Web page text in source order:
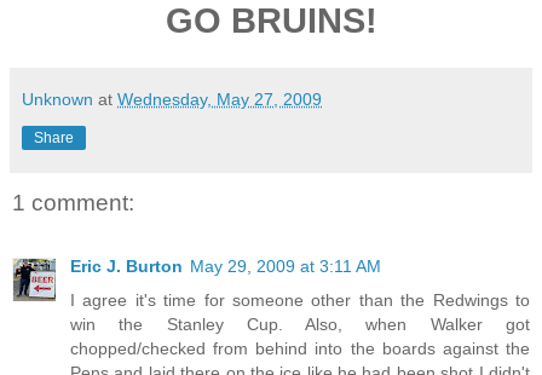
GO BRUINS!
Unknown at Wednesday, May 27, 2009
Share
1 comment:
Eric J. Burton May 29, 2009 at 3:11 AM
I agree it's time for someone other than the Redwings to
win the Stanley Cup. Also, when Walker got
chopped/checked from behind into the boards against the